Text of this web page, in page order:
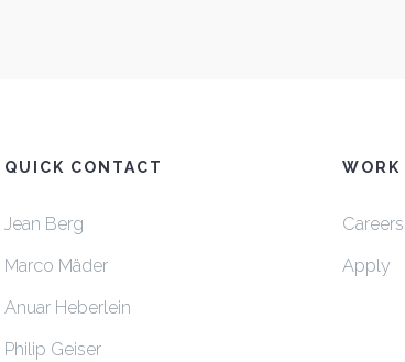
QUICK CONTACT
Jean Berg
Marco Mäder
Anuar Heberlein
Philip Geiser
WORK
Careers
Apply